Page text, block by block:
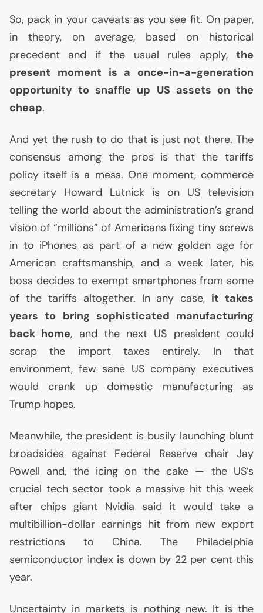
So, pack in your caveats as you see fit. On paper,
in theory, on average, based on historical
precedent and if the usual rules apply, the
present moment is a once-in-a-generation
opportunity to snaffle up US assets on the
cheap.
And yet the rush to do that is just not there. The
consensus among the pros is that the tariffs
policy itself is a mess. One moment, commerce
secretary Howard Lutnick is on US television
telling the world about the administration’s grand
vision of “millions” of Americans fixing tiny screws
in to iPhones as part of a new golden age for
American craftsmanship, and a week later, his
boss decides to exempt smartphones from some
of the tariffs altogether. In any case, it takes
years to bring sophisticated manufacturing
back home, and the next US president could
scrap the import taxes entirely. In that
environment, few sane UScompany executives
would crank up domestic manufacturing as
Trump hopes.
Meanwhile, the president is busily launching blunt
broadsides against Federal Reserve chair Jay
Powell and, the icing on the cake — the US’s
crucial tech sector took a massive hit this week
after chips giant Nvidia said it would take a
multibillion-dollar earnings hit from new export
restrictions to China. The Philadelphia
semiconductor index is down by 22 per cent this
year.
Uncertainty in markets is nothing new. It is the